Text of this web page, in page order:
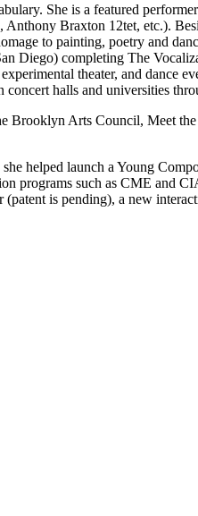
She is a featured
Anthony Braxton 12tet, etc.).
to painting, poetry and
Diego) completing The
theater, and dance
halls and universities
Brooklyn Arts Council, Meet
helped launch a Young
programs such as CME and
is pending), a new